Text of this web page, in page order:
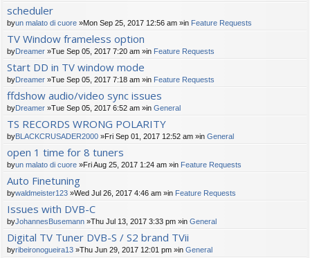
scheduler
byun malato di cuore »Mon Sep 25, 2017 12:56 am »in Feature Requests
TV Window frameless option
byDreamer »Tue Sep 05, 2017 7:20 am »in Feature Requests
Start DD in TV window mode
byDreamer »Tue Sep 05, 2017 7:18 am »in Feature Requests
ffdshow audio/video sync issues
byDreamer »Tue Sep 05, 2017 6:52 am »in General
TS RECORDS WRONG POLARITY
byBLACKCRUSADER2000 »Fri Sep 01, 2017 12:52 am »in General
open 1 time for 8 tuners
byun malato di cuore »Fri Aug 25, 2017 1:24 am »in Feature Requests
Auto Finetuning
bywaldmeister123 »Wed Jul 26, 2017 4:46 am »in Feature Requests
Issues with DVB-C
byJohannesBusemann »Thu Jul 13, 2017 3:33 pm »in General
Digital TV Tuner DVB-S / S2 brand TVii
byribeironogueira13 »Thu Jun 29, 2017 12:01 pm »in General